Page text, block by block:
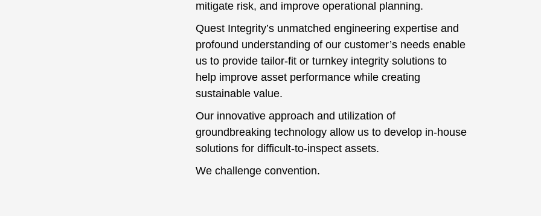
mitigate risk, and improve operational planning.
Quest Integrity’s unmatched engineering expertise and
profound understanding of our customer’s needs enable
us to provide tailor-fit or turnkey integrity solutions to
help improve asset performance while creating
sustainable value.
Our innovative approach and utilization of
groundbreaking technology allow us to develop in-house
solutions for difficult-to-inspect assets.
We challenge convention.